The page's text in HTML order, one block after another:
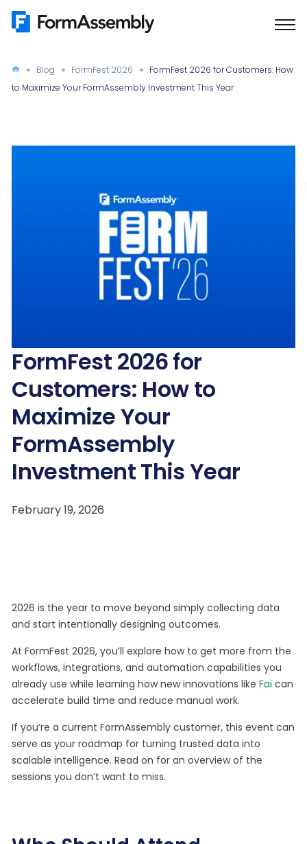
Skip
Blog FormFest 2026
FormFest 2026 for Customers: How
to Maximize Your FormAssembly Investment This Year
FormFest 2026 for
Customers: How to
Maximize Your
FormAssembly
Investment This Year
2026 is the year to move beyond simply collecting data
and start intentionally designing outcomes.
At FormFest 2026, you’ll explore how to get more from the
workflows, integrations, and automation capabilities you
already use while learning how new innovations likeFai can
accelerate build time and reduce manual work.
If you’re a current FormAssembly customer, this event can
serve as your roadmap for turning trusted data into
scalable intelligence. Read on for an overview of the
sessions you don’t want to miss.